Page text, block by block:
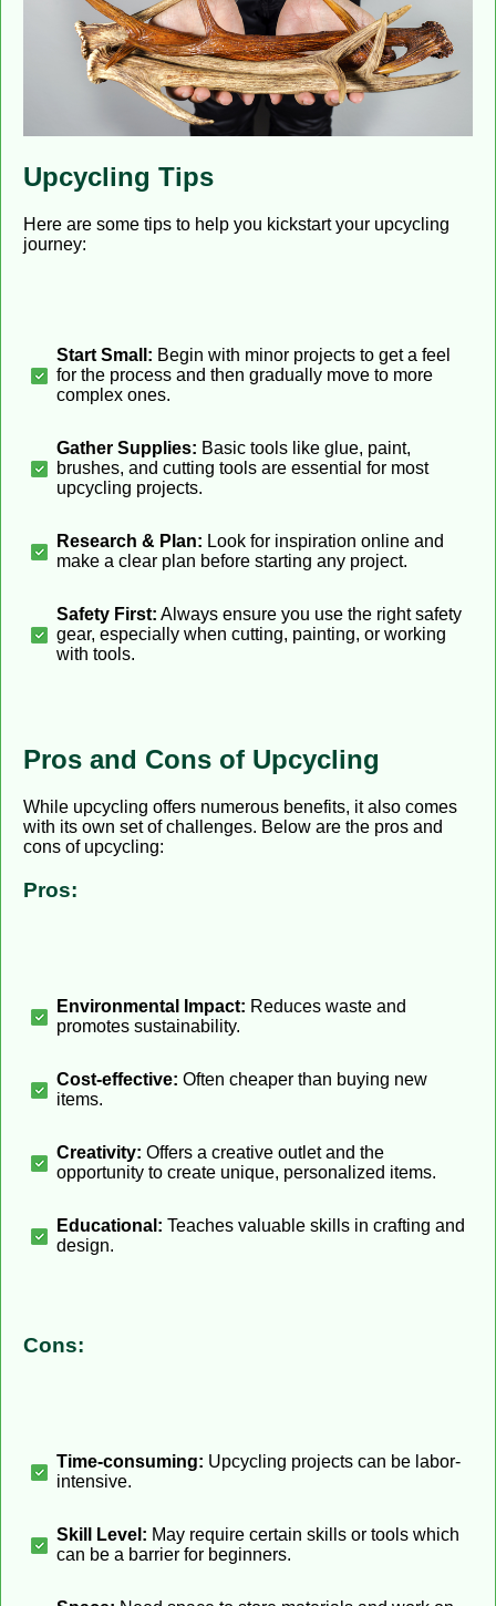
Upcycling Tips
Here are some tips to help you kickstart your upcycling
journey:
Start Small: Begin with minor projects to get a feel
for the process and then gradually move to more
complex ones.
Gather Supplies: Basic tools like glue, paint,
brushes, and cutting tools are essential for most
upcycling projects.
Research & Plan: Look for inspiration online and
make a clear plan before starting any project.
Safety First: Always ensure you use the right safety
gear, especially when cutting, painting, or working
with tools.
Pros and Cons of Upcycling
While upcycling offers numerous benefits, it also comes
with its own set of challenges. Below are the pros and
cons of upcycling:
Pros:
Environmental Impact: Reduces waste and
promotes sustainability.
Cost-effective: Often cheaper than buying new
items.
Creativity: Offers a creative outlet and the
opportunity to create unique, personalized items.
Educational: Teaches valuable skills in crafting and
design.
Cons:
Time-consuming: Upcycling projects can be labor-
intensive.
Skill Level: May require certain skills or tools which
can be a barrier for beginners.